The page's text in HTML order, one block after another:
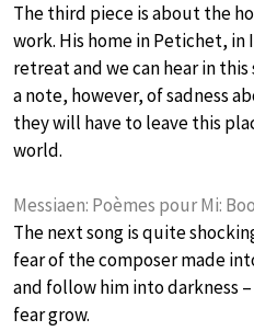
The third piece is about the
work. His home in Petichet, in
retreat and we can hear in this
a note, however, of sadness
they will have to leave this
world.
Messiaen: Poèmes pour Mi:
The next song is quite
fear of the composer made
and follow him into darkness
fear grow.